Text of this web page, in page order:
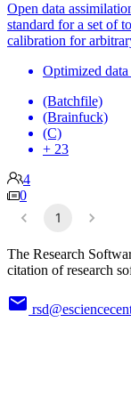
Open data
standard for a set of
calibration for
Optimized
(Batchfile)
(Brainfuck)
(C)
+ 23
4
0
1
The Research
citation of research